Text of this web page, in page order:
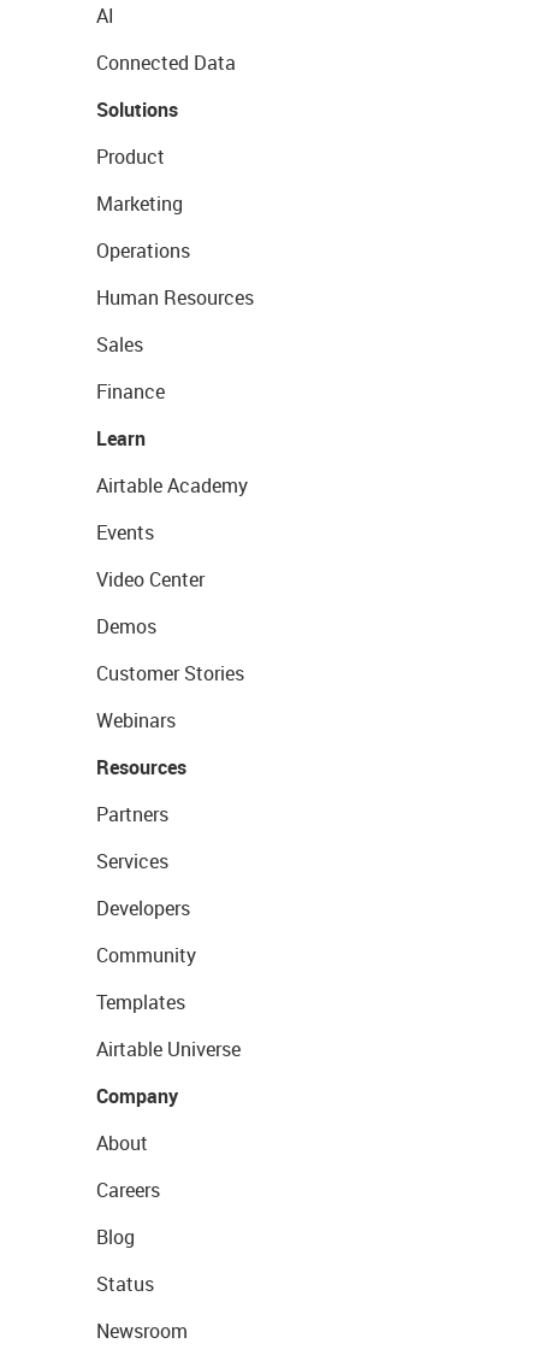
AI
Connected Data
Solutions
Product
Marketing
Operations
Human Resources
Sales
Finance
Learn
Airtable Academy
Events
Video Center
Demos
Customer Stories
Webinars
Resources
Partners
Services
Developers
Community
Templates
Airtable Universe
Company
About
Careers
Blog
Status
Newsroom